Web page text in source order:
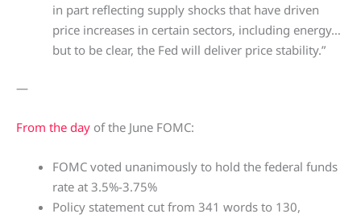
in part reflecting supply shocks that have driven
price increases in certain sectors, including energy…
but to be clear, the Fed will deliver price stability.”
—
From the day of the June FOMC:
FOMC voted unanimously to hold the federal funds
rate at 3.5%-3.75%
Policy statement cut from 341 words to 130,